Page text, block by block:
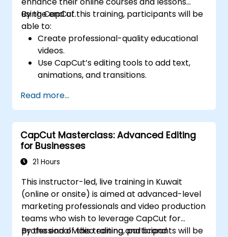
using CapCut.
By the end of this training, participants will be
able to:
Create professional-quality educational
videos.
Use CapCut’s editing tools to add text,
animations, and transitions.
background music, and voiceovers.
Optimize videos for different e-learning
platforms.
Read more...
CapCut Masterclass: Advanced Editing
for Businesses
21 Hours
This instructor-led, live training in Kuwait
(online or onsite) is aimed at advanced-level
marketing professionals and video production
teams who wish to leverage CapCut for
professional video editing and brand
By the end of this training, participants will be